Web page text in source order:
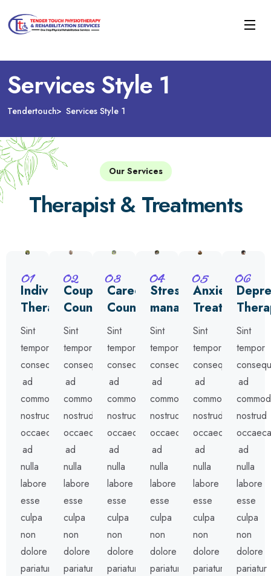
Services Style 1
Tendertouch Services Style 1
Our Services
Therapist & Treatments
01
Individual
Therapy
Sint
tempor
consequat
ad
commodo
nostrud
occaecat
ad
nulla
labore
esse
culpa
non
dolore
pariatur
02
Couples
Counseling
Sint
tempor
consequat
ad
commodo
nostrud
occaecat
ad
nulla
labore
esse
culpa
non
dolore
pariatur
03
Career
Counseling
Sint
tempor
consequat
ad
commodo
nostrud
occaecat
ad
nulla
labore
esse
culpa
non
dolore
pariatur
04
Stress
management
Sint
tempor
consequat
ad
commodo
nostrud
occaecat
ad
nulla
labore
esse
culpa
non
dolore
pariatur
05
Anxiety
Treatment
Sint
tempor
consequat
ad
commodo
nostrud
occaecat
ad
nulla
labore
esse
culpa
non
dolore
pariatur
06
Sint
tempor
ad
nostrud
ad
nulla
labore
esse
culpa
non
dolore
pariatur